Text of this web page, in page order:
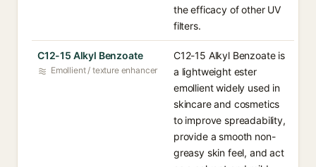
the efficacy of other UV
filters.
C12-15 Alkyl Benzoate
Emollient / texture enhancer
C12-15 Alkyl Benzoate is
a lightweight ester
emollient widely used in
skincare and cosmetics
to improve spreadability,
provide a smooth non-
greasy skin feel, and act